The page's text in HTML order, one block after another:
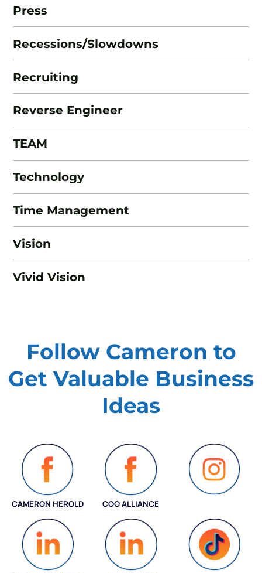
Press
Recessions/Slowdowns
Recruiting
Reverse Engineer
TEAM
Technology
Time Management
Vision
Vivid Vision
Follow Cameron to
Get Valuable Business
Ideas
CAMERON HEROLD COO ALLIANCE